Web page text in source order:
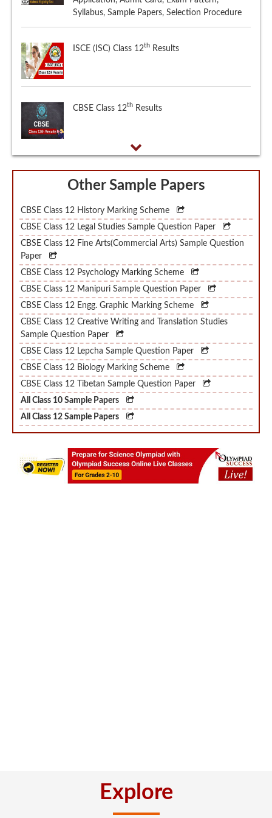
ISCE (ISC) Class 12thResults
CBSE Class 12thResults
Other Sample Papers
CBSE Class 12 History Marking Scheme
CBSE Class 12 Legal Studies Sample Question Paper
CBSE Class 12 Fine Arts(Commercial Arts) Sample Question
Paper
CBSE Class 12 Psychology Marking Scheme
CBSE Class 12 Manipuri Sample Question Paper
CBSE Class 12 Engg. Graphic Marking Scheme
CBSE Class 12 Creative Writing and Translation Studies
Sample Question Paper
CBSE Class 12 Lepcha Sample Question Paper
CBSE Class 12 Biology Marking Scheme
CBSE Class 12 Tibetan Sample Question Paper
All Class 10 Sample Papers
All Class 12 Sample Papers